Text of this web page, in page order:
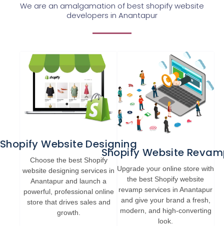
We are an amalgamation of best shopify website
developers in Anantapur
Shopify Website Designing
Choose the best Shopify
website designing services in
Anantapur and launch a
powerful, professional online
store that drives sales and
growth.
Shopify Website
Upgrade your online store with
the best Shopify website
revamp services in Anantapur
and give your brand a fresh,
modern, and high-converting
look.